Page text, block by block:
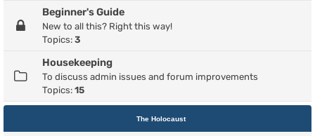
Beginner's Guide
New to all this? Right this way!
Topics: 3
Housekeeping
To discuss admin issues and forum improvements
Topics: 15
The Holocaust